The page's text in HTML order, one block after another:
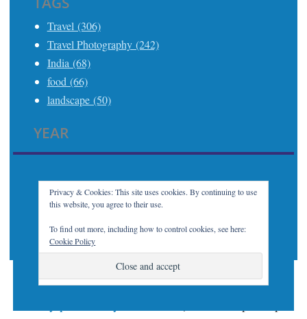
Privacy & Cookies: This site uses cookies. By continuing to use
this website, you agree to their use.
To find out more, including how to control cookies, see here:
Cookie Policy
Travel (306)
Travel Photography (242)
India (68)
food (66)
landscape (50)
YEAR
2025 (21)
2023 (32)
2022 (7)
2021 (21)